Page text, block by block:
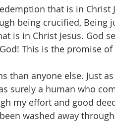
that is in Christ
being crucified,
is in Christ Jesus. God
This is the promise of
than anyone else. Just
surely a human who
my effort and good
washed away